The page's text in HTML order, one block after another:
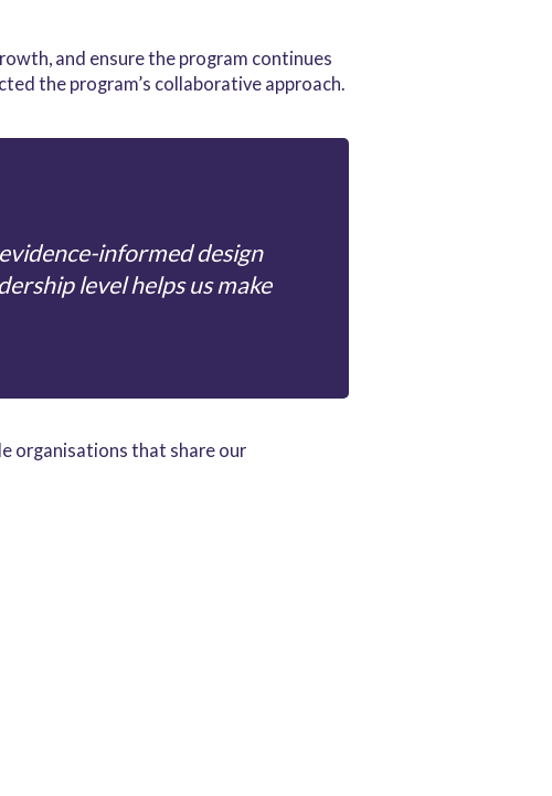
and ensure the program continues
the program’s collaborative approach.
informed design
level helps us make
organisations that share our